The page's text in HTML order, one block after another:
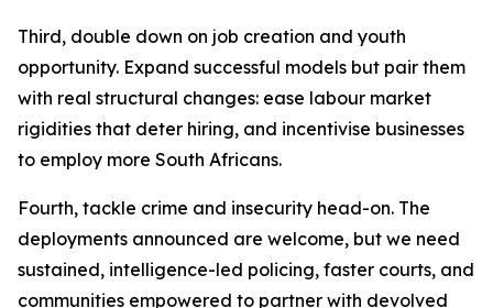
Third, double down on job creation and youth
opportunity. Expand successful models but pair them
with real structural changes: ease labour market
rigidities that deter hiring, and incentivise businesses
to employ more South Africans.
Fourth, tackle crime and insecurity head-on. The
deployments announced are welcome, but we need
sustained, intelligence-led policing, faster courts, and
communities empowered to partner with devolved